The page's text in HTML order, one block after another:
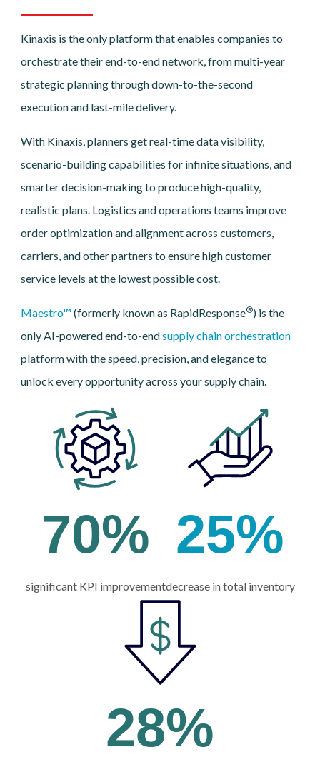
Kinaxis is the only platform that enables companies to
orchestrate their end-to-end network, from multi-year
strategic planning through down-to-the-second
execution and last-mile delivery.
With Kinaxis, planners get real-time data visibility,
scenario-building capabilities for infinite situations, and
smarter decision-making to produce high-quality,
realistic plans. Logistics and operations teams improve
order optimization and alignment across customers,
carriers, and other partners to ensure high customer
service levels at the lowest possible cost.
Maestro™ (formerly known as RapidResponse®) is the
only AI-powered end-to-endsupply chain orchestration
platform with the speed, precision, and elegance to
unlock every opportunity across your supply chain.
70%
significant KPI improvement
25%
decrease in total inventory
28%